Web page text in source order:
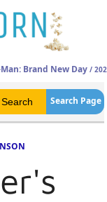
Brand New Day /
Search Page